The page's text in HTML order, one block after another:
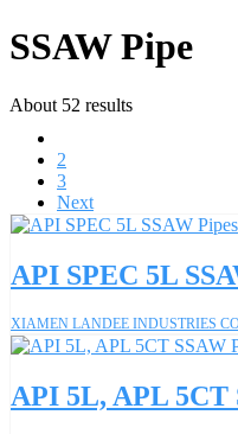
SSAW Pipe
About 52 results
2
3
Next
API SPEC 5L
XIAMEN LANDEE INDUSTRIES
API 5L, APL 5CT